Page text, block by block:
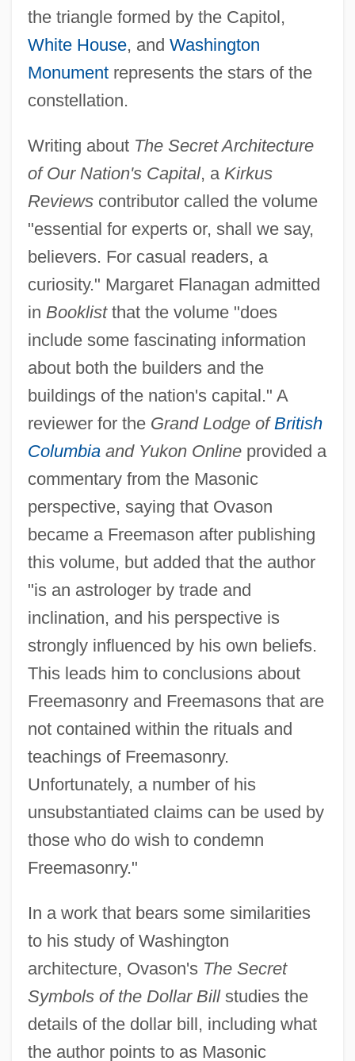
the triangle formed by the Capitol,
White House, and Washington
Monumentrepresents the stars of the
constellation.
Writing about The Secret Architecture
of Our Nation's Capital, a Kirkus
Reviewscontributor called the volume
"essential for experts or, shall we say,
believers. For casual readers, a
curiosity." Margaret Flanagan admitted
in Booklistthat the volume "does
include some fascinating information
about both the builders and the
buildings of the nation's capital." A
reviewer for the Grand Lodge of British
Columbiaand Yukon Onlineprovided a
commentary from the Masonic
perspective, saying that Ovason
became a Freemason after publishing
this volume, but added that the author
"is an astrologer by trade and
inclination, and his perspective is
strongly influenced by his own beliefs.
This leads him to conclusions about
Freemasonry and Freemasons that are
not contained within the rituals and
teachings of Freemasonry.
Unfortunately, a number of his
unsubstantiated claims can be used by
those who do wish to condemn
Freemasonry."
In a work that bears some similarities
to his study of Washington
architecture, Ovason's The Secret
Symbols of the Dollar Billstudies the
details of the dollar bill, including what
the author points to as Masonic